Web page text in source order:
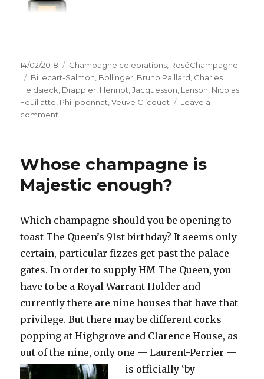
Posted
on
14/02/2018 Categories
Champagne celebrations RoséChampagne
Tags
Billecart-Salmon Bollinger Bruno Paillard Charles
Heidsieck Drappier Henriot ,Jacquesson Lanson Nicolas
Feuillatte Philipponnat ,Veuve Clicquot
Leave a
comment
pink
combat
weather
Whose champagne is
Majestic enough?
Which champagne should you be opening to
toast The Queen’s 91st birthday? It seems only
certain, particular fizzes get past the palace
gates. In order to supply HM The Queen, you
have to be a Royal Warrant Holder and
currently there are nine houses that have that
privilege. But there may be different corks
popping at Highgrove and Clarence House, as
out of the nine, only one —Laurent-Perrier —
is officially ‘by